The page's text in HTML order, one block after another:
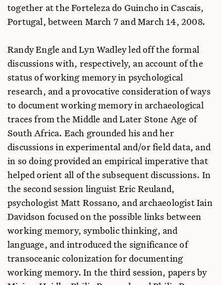
together at the Forteleza do Guincho in Cascais,
Portugal, between March 7 and March 14, 2008.
Randy Engle and Lyn Wadley led off the formal
discussions with, respectively, an account of the
status of working memory in psychological
research, and a provocative consideration of ways
to document working memory in archaeological
traces from the Middle and Later Stone Age of
South Africa. Each grounded his and her
discussions in experimental and/or field data, and
in so doing provided an empirical imperative that
helped orient all of the subsequent discussions. In
the second session linguist Eric Reuland,
psychologist Matt Rossano, and archaeologist Iain
Davidson focused on the possible links between
working memory, symbolic thinking, and
language, and introduced the significance of
transoceanic colonization for documenting
working memory. In the third session, papers by